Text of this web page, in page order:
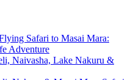
Safari to Masai Mara:
Adventure
Naivasha, Lake Nakuru &